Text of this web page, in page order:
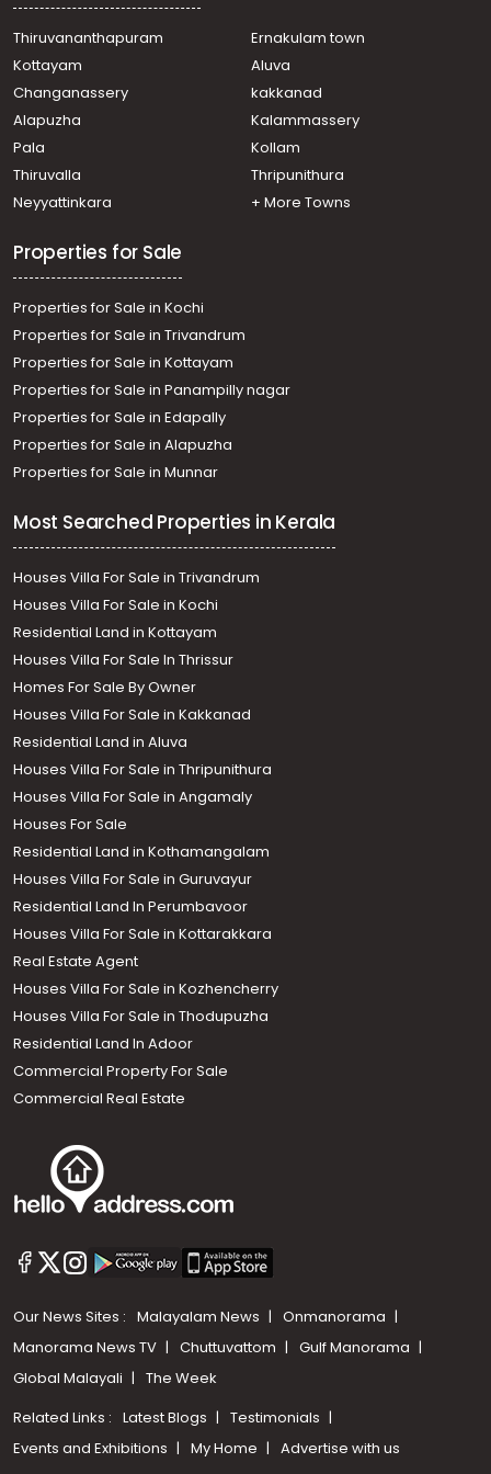
Thiruvananthapuram
Ernakulam town
Kottayam
Aluva
Changanassery
kakkanad
Alapuzha
Kalammassery
Pala
Kollam
Thiruvalla
Thripunithura
Neyyattinkara
+ More Towns
Properties for Sale
Properties for Sale in Kochi
Properties for Sale in Trivandrum
Properties for Sale in Kottayam
Properties for Sale in Panampilly nagar
Properties for Sale in Edapally
Properties for Sale in Alapuzha
Properties for Sale in Munnar
Most Searched Properties in Kerala
Houses Villa For Sale in Trivandrum
Houses Villa For Sale in Kochi
Residential Land in Kottayam
Houses Villa For Sale In Thrissur
Homes For Sale By Owner
Houses Villa For Sale in Kakkanad
Residential Land in Aluva
Houses Villa For Sale in Thripunithura
Houses Villa For Sale in Angamaly
Houses For Sale
Residential Land in Kothamangalam
Houses Villa For Sale in Guruvayur
Residential Land In Perumbavoor
Houses Villa For Sale in Kottarakkara
Real Estate Agent
Houses Villa For Sale in Kozhencherry
Houses Villa For Sale in Thodupuzha
Residential Land In Adoor
Commercial Property For Sale
Commercial Real Estate
Our News Sites : Malayalam News
Onmanorama
Manorama News TV
Chuttuvattom
Gulf Manorama
Global Malayali
The Week
Related Links : Latest Blogs
Testimonials
Events and Exhibitions
My Home Advertise with us